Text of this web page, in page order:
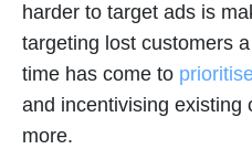
harder to target ads is
targeting lost customers
time has come to
and incentivising existing
more.